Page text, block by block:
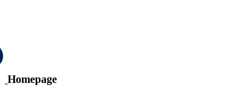
Homepage